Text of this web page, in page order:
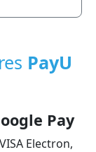
PayU
Pay
Electron,